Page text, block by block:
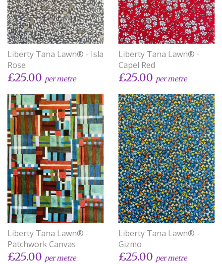
Liberty Tana Lawn® - Isla
Rose
£25.00 per metre
Liberty Tana Lawn® -
Capel Red
£25.00 per metre
Liberty Tana Lawn® -
Patchwork Canvas
£25.00 per metre
Liberty Tana Lawn® -
Gizmo
£25.00 per metre